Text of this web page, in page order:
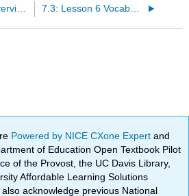
7.1: Lesson 6 Overview - At the Hotel 7.3: Lesson 6 Vocabulary Quiz
Powered by NICE CXone Expertand
of Education Open Textbook Pilot
of the Provost, the UC Davis Library,
Affordable Learning Solutions
acknowledge previous National